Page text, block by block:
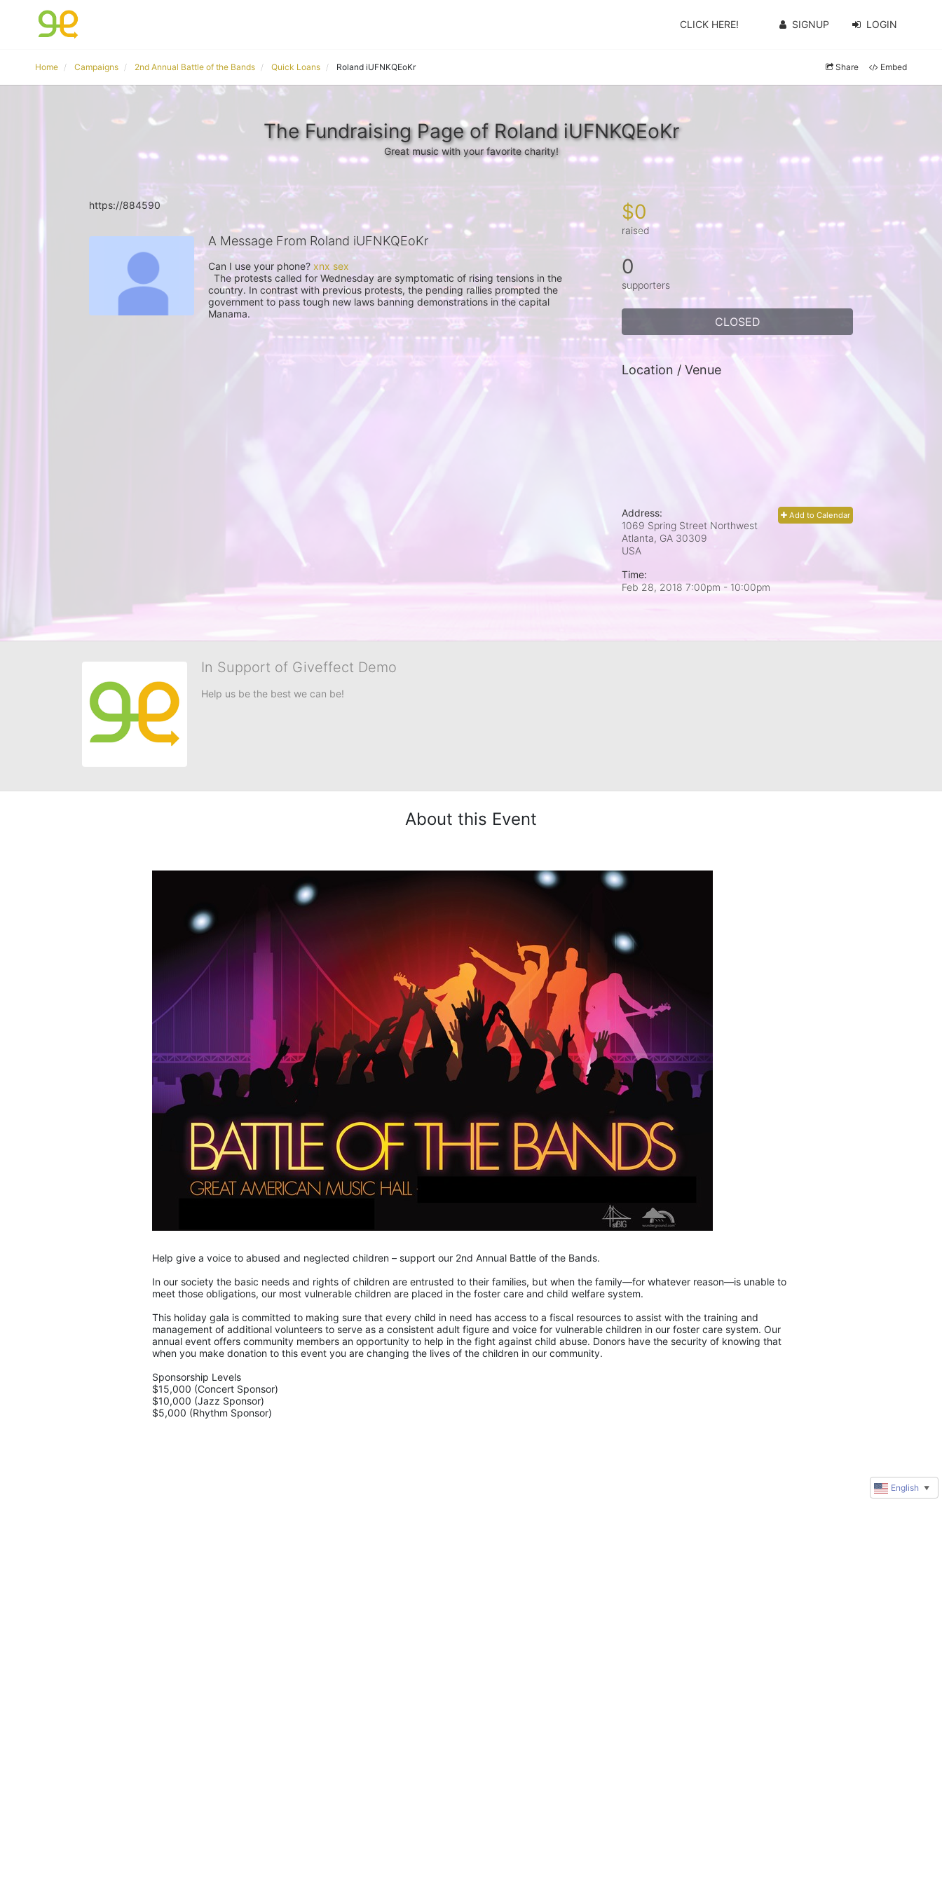
CLICK HERE! SIGNUP LOGIN
Home Campaigns 2nd Annual Battle of the Bands Quick Loans Roland iUFNKQEoKr Share Embed
The Fundraising Page of Roland iUFNKQEoKr
Great music with your favorite charity!
https://884590
A Message From Roland iUFNKQEoKr
Can I use your phone?
country. In contrast with previous protests, the pending rallies prompted the
government to pass tough new laws banning demonstrations in the capital
Manama.
$0
raised
0
supporters
CLOSED
Location / Venue
Add to Calendar
Address:
1069 Spring Street Northwest
Atlanta, GA 30309
USA
Time:
Feb 28, 2018 7:00pm- 10:00pm
In Support of Giveffect Demo
Help us be the best we can be!
About this Event
Help give a voice to abused and neglected children – support our 2nd Annual Battle of the Bands.
In our society the basic needs and rights of children are entrusted to their families, but when the family—for whatever reason—is unable to
meet those obligations, our most vulnerable children are placed in the foster care and child welfare system.
This holiday gala is committed to making sure that every child in need has access to a fiscal resources to assist with the training and
management of additional volunteers to serve as a consistent adult figure and voice for vulnerable children in our foster care system. Our
annual event offers community members an opportunity to help in the fight against child abuse. Donors have the security of knowing that
when you make donation to this event you are changing the lives of the children in our community.
Sponsorship Levels
$15,000 (Concert Sponsor)
$10,000 (Jazz Sponsor)
$5,000 (Rhythm Sponsor)
English ▼